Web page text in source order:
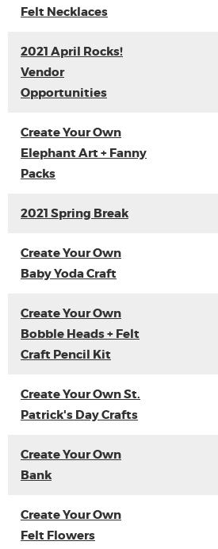
Felt Necklaces
2021 April Rocks!
Vendor
Opportunities
Create Your Own
Elephant Art + Fanny
Packs
2021 Spring Break
Create Your Own
Baby Yoda Craft
Create Your Own
Bobble Heads + Felt
Craft Pencil Kit
Create Your Own St.
Patrick's Day Crafts
Create Your Own
Bank
Create Your Own
Felt Flowers